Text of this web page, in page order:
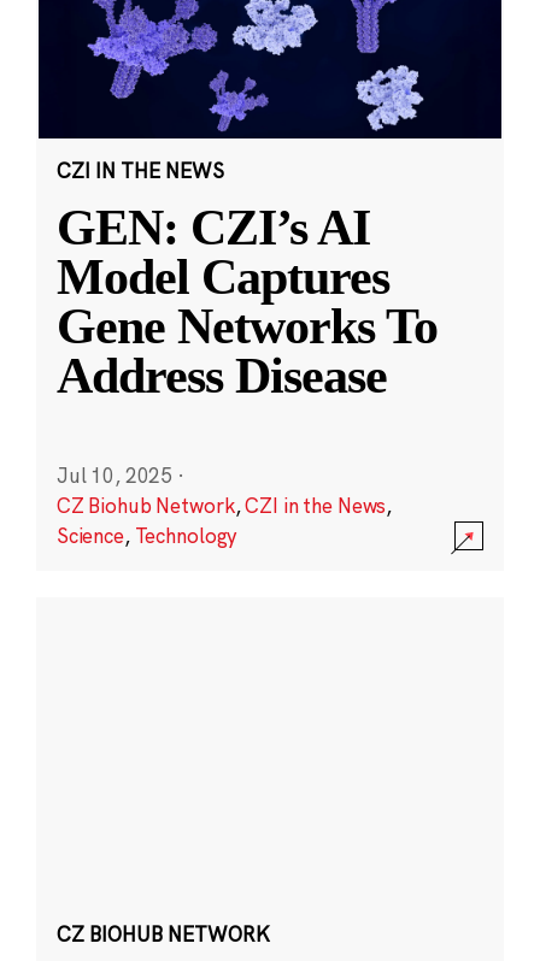
CZI IN THE NEWS
GEN: CZI’s AI
Model Captures
Gene Networks To
Address Disease
Jul 10, 2025 ·
CZ Biohub Network,CZI in the News,
Science, Technology
CZ BIOHUB NETWORK